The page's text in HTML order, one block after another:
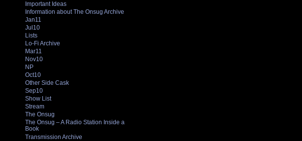
Important Ideas
Information about The Onsug Archive
Jan11
Jul10
Lists
Lo-Fi Archive
Mar11
Nov10
NP
Oct10
Other Side Cask
Sep10
Show List
Stream
The Onsug
The Onsug – A Radio Station Inside a
Book
Transmission Archive